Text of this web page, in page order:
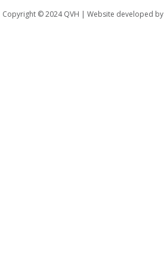
Copyright © 2024 QVH | Website developed by